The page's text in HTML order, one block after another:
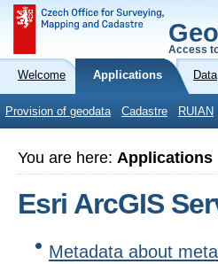
Access
Welcome Applications Data
Provision of geodata Cadastre RUIAN
You are here: Applications
Esri ArcGIS
Metadata about